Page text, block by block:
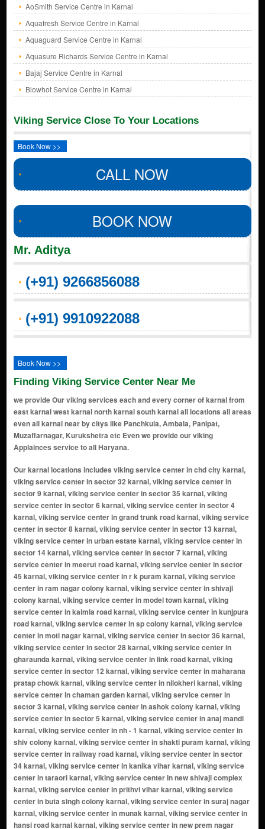
AoSmith Service Centre in Karnal
Aquafresh Service Centre in Karnal
Aquaguard Service Centre in Karnal
Aquasure Richards Service Centre in Karnal
Bajaj Service Centre in Karnal
Blowhot Service Centre in Karnal
Viking Service Close To Your Locations
Book Now >>
CALL NOW
BOOK NOW
Mr. Aditya
(+91) 9266856088
(+91) 9910922088
Book Now >>
Finding Viking Service Center Near Me
we provide Our viking services each and every corner of karnal from
east karnal west karnal north karnal south karnal all locations all areas
even all karnal near by citys like Panchkula, Ambala, Panipat,
Muzaffarnagar, Kurukshetra etc Even we provide our viking
Applainces service to all Haryana.
Our karnal locations includes viking service center in chd city karnal, viking service center in sector 32 karnal, viking service center in sector 9 karnal, viking service center in sector 35 karnal, viking service center in sector 6 karnal, viking service center in sector 4 karnal, viking service center in grand trunk road karnal, viking service center in sector 8 karnal, viking service center in sector 13 karnal, viking service center in urban estate karnal, viking service center in sector 14 karnal, viking service center in sector 7 karnal, viking service center in meerut road karnal, viking service center in sector 45 karnal, viking service center in r k puram karnal, viking service center in ram nagar colony karnal, viking service center in shivaji colony karnal, viking service center in model town karnal, viking service center in kaimla road karnal, viking service center in kunjpura road karnal, viking service center in sp colony karnal, viking service center in moti nagar karnal, viking service center in sector 36 karnal, viking service center in sector 28 karnal, viking service center in gharaunda karnal, viking service center in link road karnal, viking service center in sector 12 karnal, viking service center in maharana pratap chowk karnal, viking service center in nilokheri karnal, viking service center in chaman garden karnal, viking service center in sector 3 karnal, viking service center in ashok colony karnal, viking service center in sector 5 karnal, viking service center in anaj mandi karnal, viking service center in nh - 1 karnal, viking service center in shiv colony karnal, viking service center in shakti puram karnal, viking service center in railway road karnal, viking service center in sector 34 karnal, viking service center in kanika vihar karnal, viking service center in taraori karnal, viking service center in new shivaji complex karnal, viking service center in prithvi vihar karnal, viking service center in buta singh colony karnal, viking service center in suraj nagar karnal, viking service center in munak karnal, viking service center in hansi road karnal karnal, viking service center in new prem nagar karnal, viking service center in transport nagar karnal, viking service center in bibipur jattan karnal, viking service center in danialpur karnal, viking service center in sector 29 karnal, viking service center in sham nagar karnal, viking service center in assandh karnal, viking service center in uchana karnal, viking service center in ranwar karnal, viking service center in kambopura karnal, viking service center in karan vihar karnal, viking service center in wonderchef nagar karnal, viking service center in hakikat nagar karnal, viking service center in karam singh colony karnal, viking service center in shakti colony karnal, viking service center in officer colony karnal, viking service center in bansal -25 duggal colony karnal, viking service center in forest colony karnal, viking service center in sector-22 karnal, viking service center in dayal singh colony karnal, viking service center in dard village karnal, viking service center in rambha village karnal, viking service center in karati village karnal, viking service center in jalwana village karnal, viking service center in sector 16 karnal, viking service center in amarpura village karnal, viking service center in dayalpura gate karnal, viking service center in narsi village karnal, viking service center in basna road karnal, viking service center in milakpur village karnal, viking service center in sector 2 karnal, viking service center in sector 40 karnal, viking service center in ladwa village karnal, viking service center in asandh road karnal, viking service center in sector 37 ansal town karnal, viking service center in khanpur village karnal, viking service center in hauleli village karnal, viking service center in karanleg village karnal, viking service center in chanda more karnal, viking service center in nangla chowk karnal, viking service center in jondla village karnal, viking service center in salaru karnal, viking service center in chowdhary colony karnal, viking service center in rajeev colony karnal, viking service center in mall road karnal, viking service center in wonderchef colony karnal, viking service center in dayanand colony karnal, viking service center in hari ram enclave karnal, viking service center in dhaka basti karnal, viking service center in samanapahu village karnal, viking service center in guru nanakpura karnal, viking service center in badsana vill